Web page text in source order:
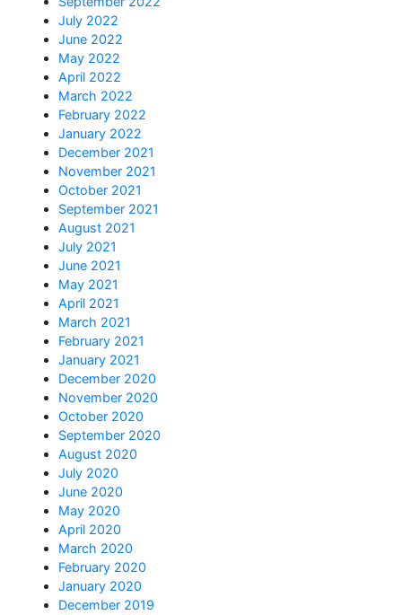
July 2022
June 2022
May 2022
April 2022
March 2022
February 2022
January 2022
December 2021
November 2021
October 2021
September 2021
August 2021
July 2021
June 2021
May 2021
April 2021
March 2021
February 2021
January 2021
December 2020
November 2020
October 2020
September 2020
August 2020
July 2020
June 2020
May 2020
April 2020
March 2020
February 2020
January 2020
December 2019